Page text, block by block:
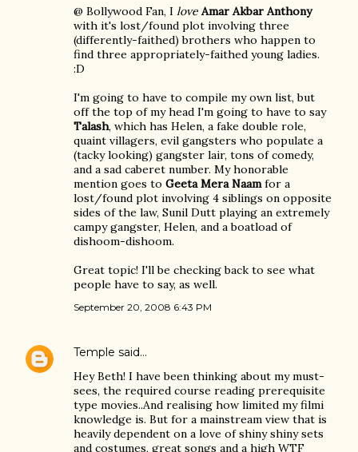
@ Bollywood Fan, I love Amar Akbar Anthony
with it's lost/found plot involving three
(differently-faithed) brothers who happen to
find three appropriately-faithed young ladies.
:D
I'm going to have to compile my own list, but
off the top of my head I'm going to have to say
Talash, which has Helen, a fake double role,
quaint villagers, evil gangsters who populate a
(tacky looking) gangster lair, tons of comedy,
and a sad caberet number. My honorable
mention goes to Geeta Mera Naamfor a
lost/found plot involving 4 siblings on opposite
sides of the law, Sunil Dutt playing an extremely
campy gangster, Helen, and a boatload of
dishoom-dishoom.
Great topic! I'll be checking back to see what
people have to say, as well.
September 20, 2008 6:43 PM
Temple said…
Hey Beth! I have been thinking about my must-
sees, the required course reading prerequisite
type movies..And realising how limited my filmi
knowledge is. But for a mainstream view that is
heavily dependent on a love of shiny shiny sets
and costumes, great songs and a high WTF